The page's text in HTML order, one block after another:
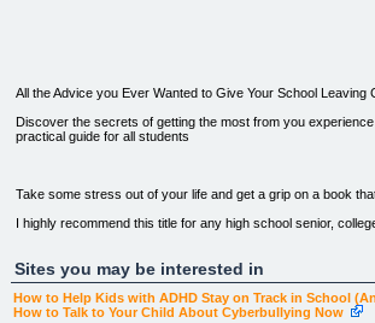
All the Advice you Ever Wanted to Give Your School Leaving
Discover the secrets of getting the most from you
practical guide for all students
Take some stress out of your life and get a grip on a book
I highly recommend this title for any high school senior,
www.bookreview.com
Sites you may be interested in
How to Help Kids with ADHD Stay on Track in School
How to Talk to Your Child About Cyberbullying Now